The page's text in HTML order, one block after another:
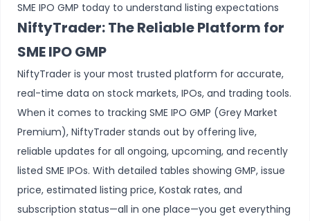
SME IPO GMP today to understand listing expectations
NiftyTrader: The Reliable Platform for
SME IPO GMP
NiftyTrader is your most trusted platform for accurate,
real-time data on stock markets, IPOs, and trading tools.
When it comes to tracking SME IPO GMP (Grey Market
Premium), NiftyTrader stands out by offering live,
reliable updates for all ongoing, upcoming, and recently
listed SME IPOs. With detailed tables showing GMP, issue
price, estimated listing price, Kostak rates, and
subscription status—all in one place—you get everything